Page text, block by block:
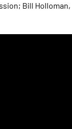
Bill Holloman,